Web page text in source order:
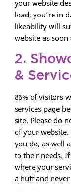
your website
load, you’re in
likeability will
website as soon
2.
&
86% of visitors
services page
site. Please do
of your
you do, as well
to their needs.
where your
a huff and